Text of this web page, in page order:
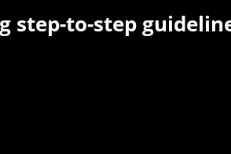
step-to-step